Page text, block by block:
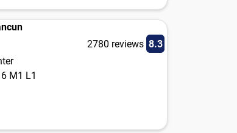
2780 reviews 8.3
M1 L1